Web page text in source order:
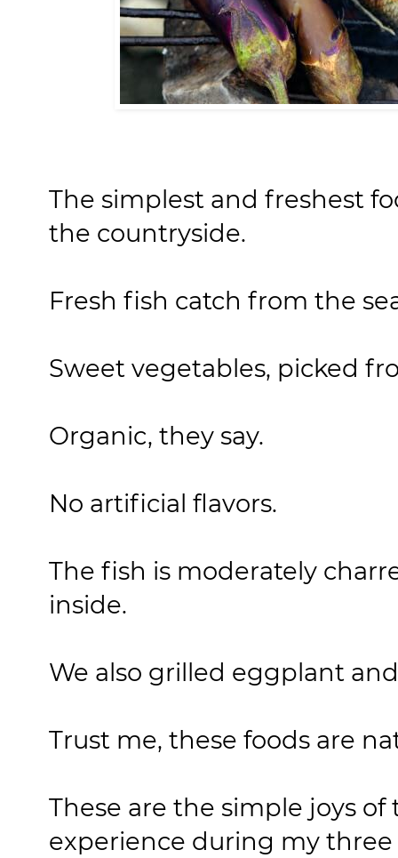
The simplest and freshest
the countryside.
Fresh fish catch from the
Sweet vegetables, picked
Organic, they say.
No artificial flavors.
The fish is moderately
inside.
We also grilled eggplant
Trust me, these foods are
These are the simple joys
experience during my three